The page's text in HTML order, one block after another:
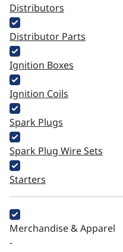
Distributors
Distributor Parts
Ignition Boxes
Ignition Coils
Spark Plugs
Spark Plug Wire Sets
Starters
Merchandise & Apparel
-